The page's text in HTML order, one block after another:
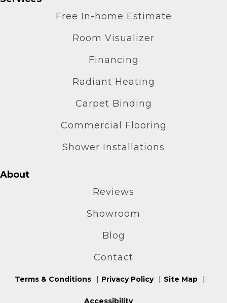
Free In-home Estimate
Room Visualizer
Financing
Radiant Heating
Carpet Binding
Commercial Flooring
Shower Installations
About
Reviews
Showroom
Blog
Contact
Terms & Conditions Privacy Policy Site Map
Accessibility